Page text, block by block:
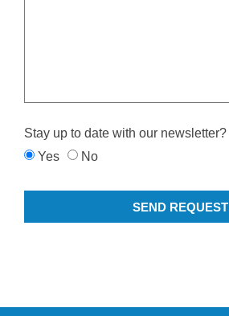
Stay up to date with our newsletter?
Yes
No
SEND REQUEST